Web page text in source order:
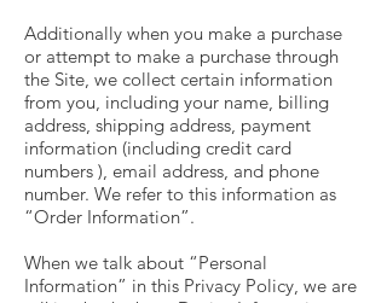
Additionally when you make a purchase
or attempt to make a purchase through
the Site, we collect certain information
from you, including your name, billing
address, shipping address, payment
information (including credit card
numbers ), email address, and phone
number. We refer to this information as
“Order Information”.
When we talk about “Personal
Information” in this Privacy Policy, we are